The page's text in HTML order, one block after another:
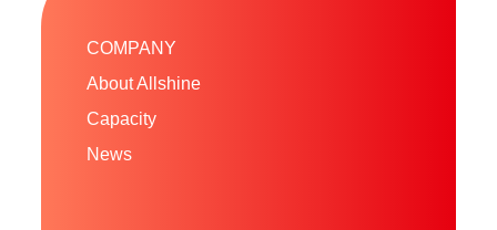
COMPANY
About Allshine
Capacity
News